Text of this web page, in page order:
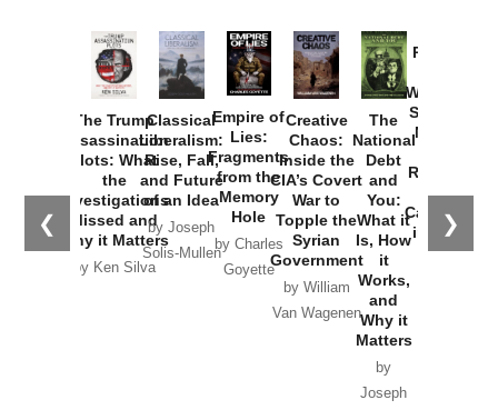
❮ ❯
The Trump
Assassination
Plots: What
the
Investigations
Missed and
Why it Matters
by Ken Silva
Classical
Liberalism:
Rise, Fall,
and Future
of an Idea
by Joseph
Solis-Mullen
Empire of
Lies:
Fragments
from the
Memory
Hole
by Charles
Goyette
Creative
Chaos:
Inside the
CIA’s Covert
War to
Topple the
Syrian
Government
by William
Van Wagenen
The
National
Debt
and
You:
What it
Is, How
it
Works,
and
Why it
Matters
by
Joseph
Provoked:
Washington
Started the
New Cold
Russia and
the
Catastrophe
in Ukraine